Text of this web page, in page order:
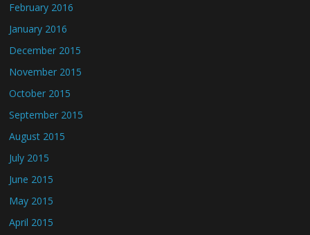
February 2016
January 2016
December 2015
November 2015
October 2015
September 2015
August 2015
July 2015
June 2015
May 2015
April 2015